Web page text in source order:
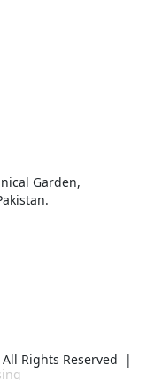
Garden,
All Rights Reserved |